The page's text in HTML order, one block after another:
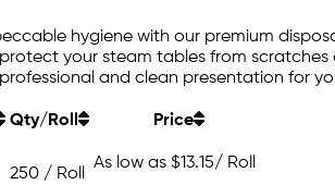
hygiene with our premium
your steam tables from
and clean presentation for
Qty/Roll Price
250 / Roll
As low as $13.15/ Roll